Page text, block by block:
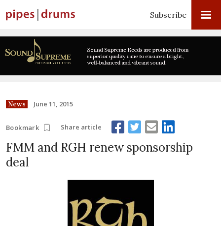
Subscribe
News June 11, 2015
Bookmark Share article
FMM and RGH renew sponsorship
deal